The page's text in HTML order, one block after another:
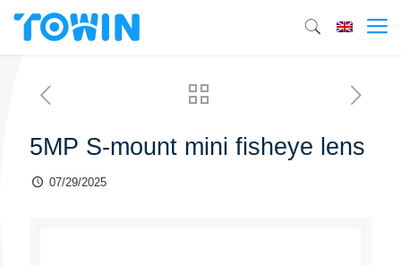
5MP S-mount mini fisheye lens
07/29/2025